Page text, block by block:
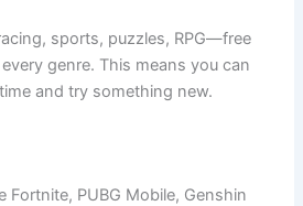
sports, puzzles, RPG—free
genre. This means you can
and try something new.
Fortnite, PUBG Mobile, Genshin